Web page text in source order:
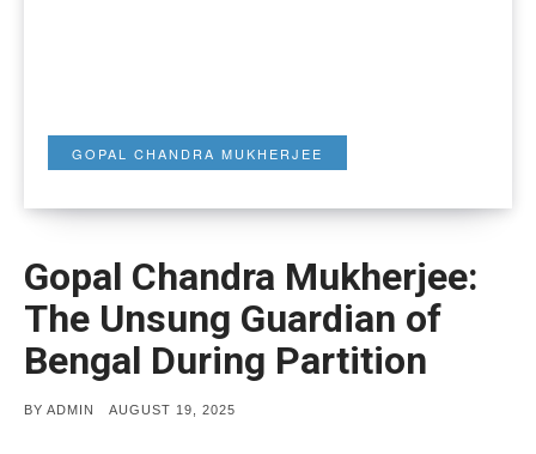
GOPAL CHANDRA MUKHERJEE
Gopal Chandra Mukherjee:
The Unsung Guardian of
Bengal During Partition
BY ADMIN
POSTED
AUGUST 19, 2025